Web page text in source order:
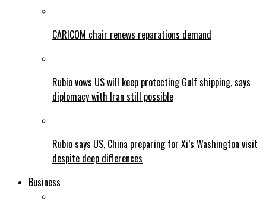
CARICOM chair renews reparations demand
Rubio vows US will keep protecting Gulf shipping, says
diplomacy with Iran still possible
Rubio says US, China preparing for Xi’s Washington visit
despite deep differences
Business